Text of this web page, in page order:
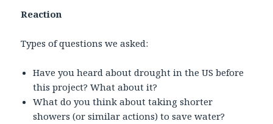
Reaction
Types of questions we asked:
Have you heard about drought in the US before
this project? What about it?
What do you think about taking shorter
showers (or similar actions) to save water?